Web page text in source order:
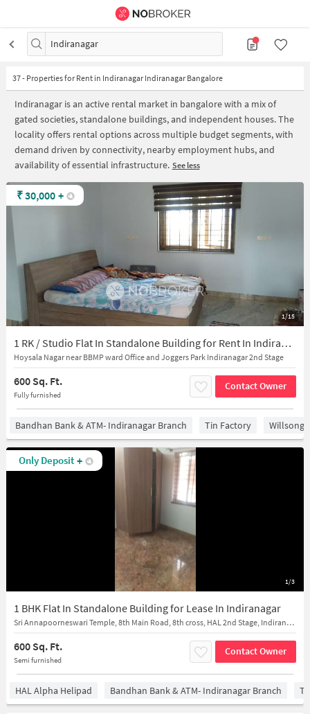
Indiranagar
37- Properties for Rent in Indiranagar Indiranagar Bangalore
Indiranagar is an active rental market in bangalore with a mix of
gated societies, standalone buildings, and independent houses. The
locality offers rental options across multiple budget segments, with
demand driven by connectivity, nearby employment hubs, and
availability of essential infrastructure. See less
1/15
1 RK / Studio Flat In Standalone Building for Rent In Indiranagar
Hoysala Nagar near BBMP ward Office and Joggers Park Indiranagar 2nd Stage
600 Sq. Ft.
Fully furnished
Contact Owner
₹30,000 +
Bandhan Bank & ATM- Indiranagar Branch Tin Factory
1/3
1 BHK Flat In Standalone Building for Lease In Indiranagar
Sri Annapoorneswari Temple, 8th Main Road, 8th cross, HAL 2nd Stage, Indiranagar, Bengaluru, Karnataka, India
600 Sq. Ft.
Semi furnished
Contact Owner
Only Deposit +
HAL Alpha Helipad Bandhan Bank & ATM- Indiranagar Branch